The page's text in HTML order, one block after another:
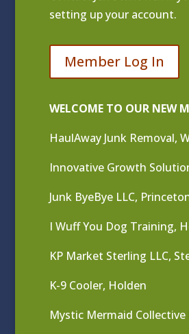
setting up your account.
Member Log In
WELCOME TO OUR NEW
HaulAway Junk Removal,
Innovative Growth
Junk ByeBye LLC,
I Wuff You Dog Training,
KP Market Sterling LLC,
K-9 Cooler, Holden
Mystic Mermaid Collective